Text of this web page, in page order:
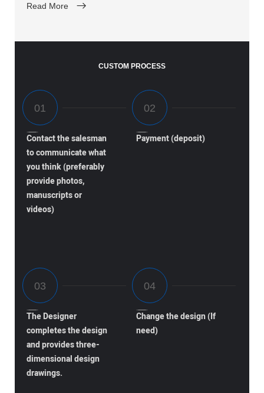
Read More
CUSTOM PROCESS
Contact the salesman
to communicate what
you think (preferably
provide photos,
manuscripts or
videos)
Payment (deposit)
The Designer
completes the design
and provides three-
dimensional design
drawings.
Change the design (If
need)